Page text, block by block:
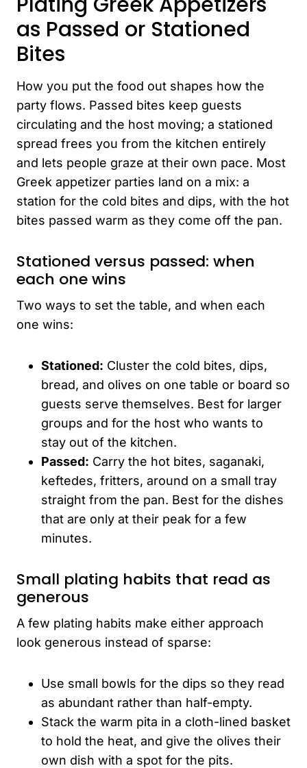
as Passed or Stationed
Bites
How you put the food out shapes how the
party flows. Passed bites keep guests
circulating and the host moving; a stationed
spread frees you from the kitchen entirely
and lets people graze at their own pace. Most
Greek appetizer parties land on a mix: a
station for the cold bites and dips, with the hot
bites passed warm as they come off the pan.
Stationed versus passed: when
each one wins
Two ways to set the table, and when each
one wins:
Stationed: Cluster the cold bites, dips,
bread, and olives on one table or board so
guests serve themselves. Best for larger
groups and for the host who wants to
stay out of the kitchen.
Passed: Carry the hot bites, saganaki,
keftedes, fritters, around on a small tray
straight from the pan. Best for the dishes
that are only at their peak for a few
minutes.
Small plating habits that read as
generous
A few plating habits make either approach
look generous instead of sparse:
Use small bowls for the dips so they read
as abundant rather than half-empty.
Stack the warm pita in a cloth-lined basket
to hold the heat, and give the olives their
own dish with a spot for the pits.